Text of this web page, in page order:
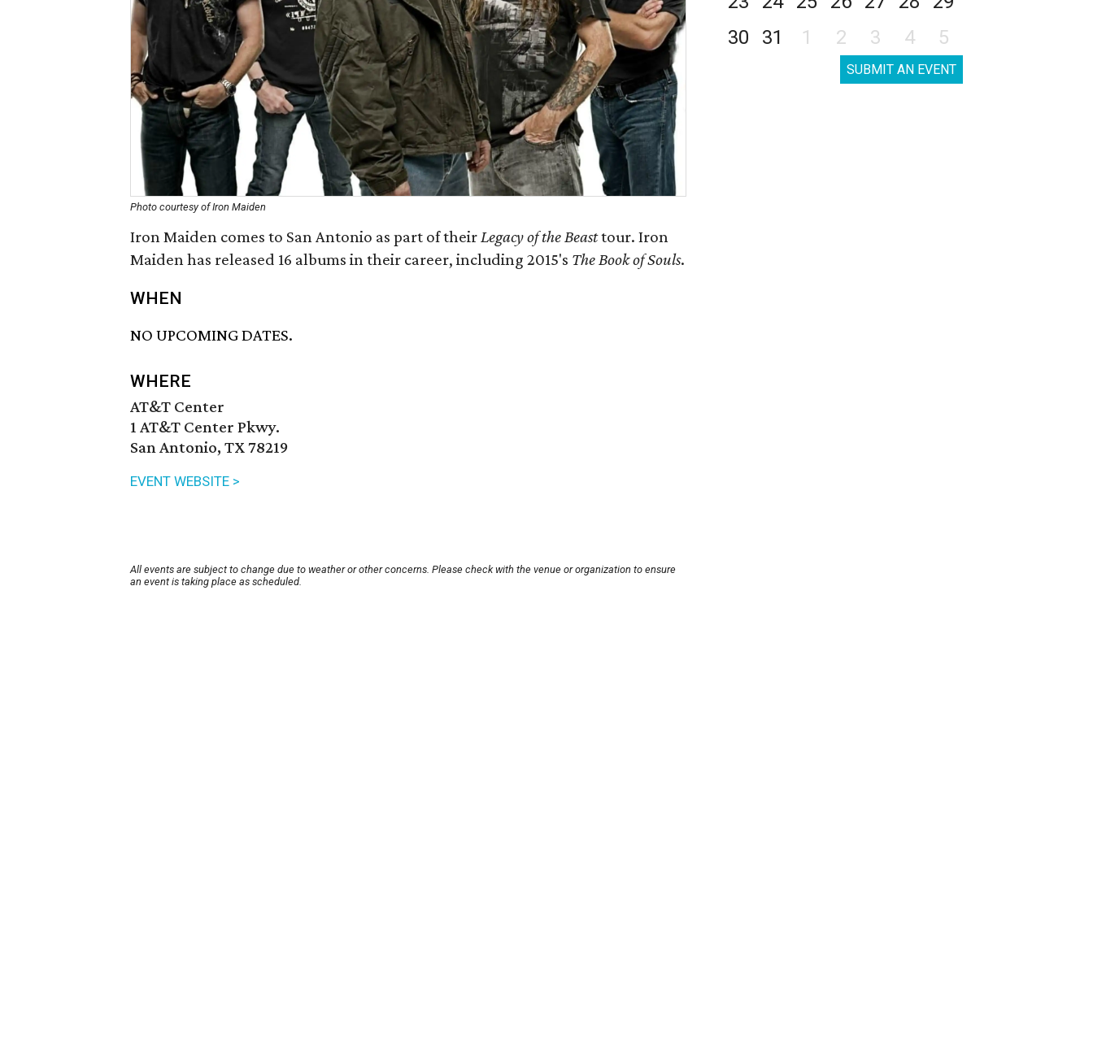
Photo courtesy of Iron Maiden
Iron Maiden comes to San Antonio as part of theirLegacy of the Beasttour. Iron
Maiden has released 16 albums in their career, including 2015's The Book of Souls​.
WHEN
NO UPCOMING DATES.
WHERE
AT&T Center
1 AT&T Center Pkwy.
San Antonio, TX 78219
EVENT WEBSITE >
All events are subject to change due to weather or other concerns. Please check with the venue or organization to ensure
an event is taking place as scheduled.
30
31 1 2 3 4 5
SUBMIT AN EVENT